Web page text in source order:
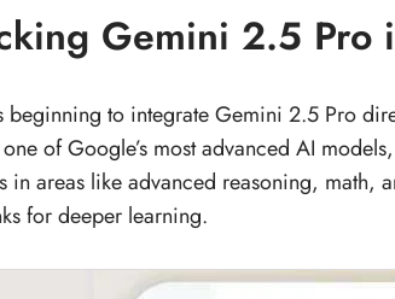
Gemini 2.5 Pro
to integrate Gemini 2.5 Pro
of Google’s most advanced AI
in areas like advanced reasoning,
for deeper learning.